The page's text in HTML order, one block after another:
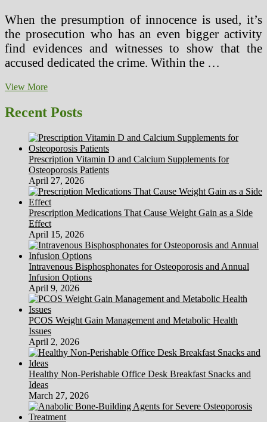
When the presumption of innocence is used, it’s
the prosecution who has an even bigger activity
find evidences and witnesses to show that the
accused dedicated the crime. Within the …
View MoreNarcissistic
Sociopathic
Ideology
Bloodlines
(Narcissistic
Persona
Dysfunction)
Recent Posts
Prescription Vitamin D and Calcium Supplements for
Osteoporosis Patients
April 27, 2026
Prescription Medications That Cause Weight Gain as a Side
Effect
April 15, 2026
Intravenous Bisphosphonates for Osteoporosis and Annual
Infusion Options
April 9, 2026
PCOS Weight Gain Management and Metabolic Health
Issues
April 2, 2026
Healthy Non-Perishable Office Desk Breakfast Snacks and
Ideas
March 27, 2026